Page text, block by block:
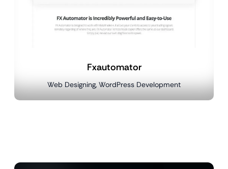
Fxautomator
Web Designing, WordPress Development